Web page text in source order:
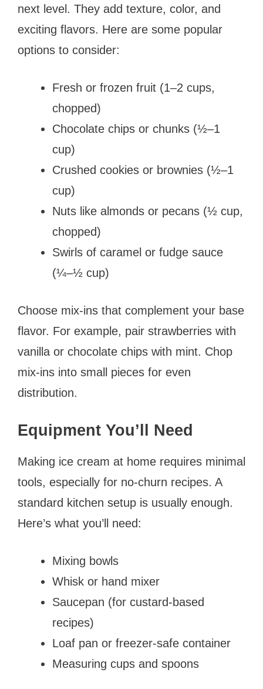
next level. They add texture, color, and
exciting flavors. Here are some popular
options to consider:
Fresh or frozen fruit (1–2 cups,
chopped)
Chocolate chips or chunks (½–1
cup)
Crushed cookies or brownies (½–1
cup)
Nuts like almonds or pecans (½ cup,
chopped)
Swirls of caramel or fudge sauce
(¼–½ cup)
Choose mix-ins that complement your base
flavor. For example, pair strawberries with
vanilla or chocolate chips with mint. Chop
mix-ins into small pieces for even
distribution.
Equipment You’ll Need
Making ice cream at home requires minimal
tools, especially for no-churn recipes. A
standard kitchen setup is usually enough.
Here’s what you’ll need:
Mixing bowls
Whisk or hand mixer
Saucepan (for custard-based
recipes)
Loaf pan or freezer-safe container
Measuring cups and spoons